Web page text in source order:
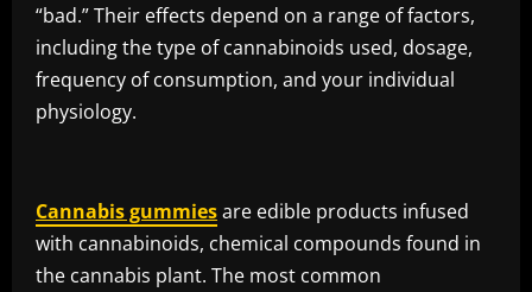
“bad.” Their effects depend on a range of factors,
including the type of cannabinoids used, dosage,
frequency of consumption, and your individual
physiology.
Cannabis gummiesare edible products infused
with cannabinoids, chemical compounds found in
the cannabis plant. The most common